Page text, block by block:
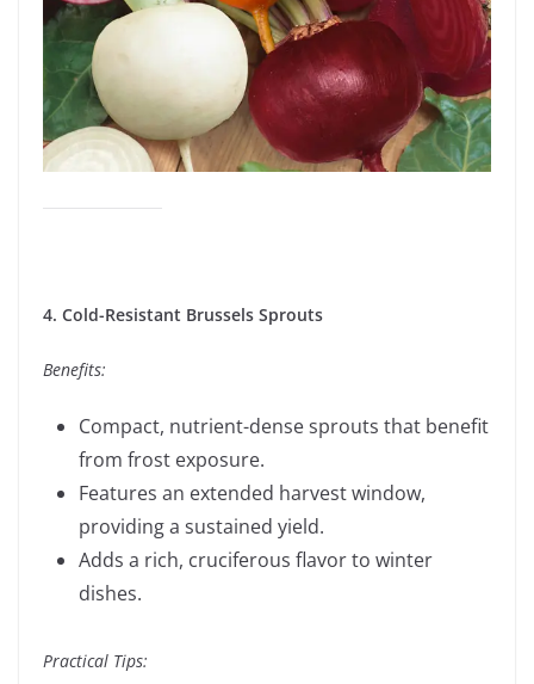
4. Cold-Resistant Brussels Sprouts
Benefits:
Compact, nutrient-dense sprouts that benefit
from frost exposure.
Features an extended harvest window,
providing a sustained yield.
Adds a rich, cruciferous flavor to winter
dishes.
Practical Tips: